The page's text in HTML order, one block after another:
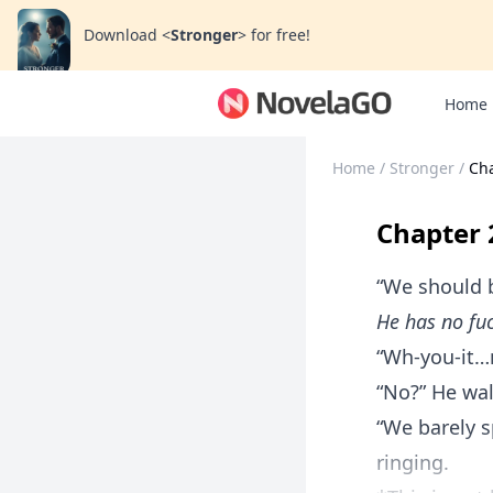
Download <Stronger> for free!
Home
Home / Stronger /
Chapter
“We should
He has no
“Wh-you-
“No?” He
“We barely
ringing.